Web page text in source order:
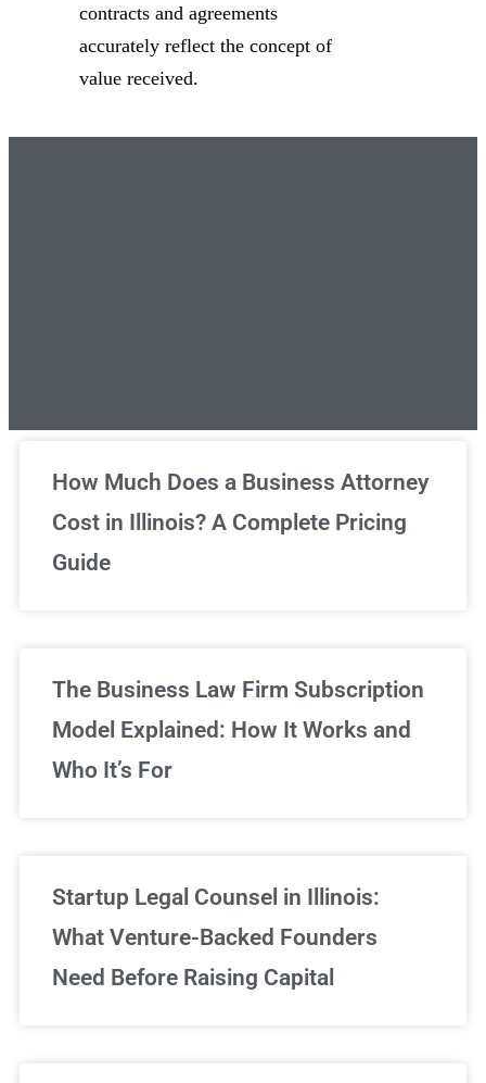
contracts and agreements
accurately reflect the concept of
value received.
Unlimited Legal Consultations
We've got you covered!
How Much Does a Business Attorney
Cost in Illinois? A Complete Pricing
Guide
The Business Law Firm Subscription
Model Explained: How It Works and
Who It’s For
Startup Legal Counsel in Illinois:
What Venture-Backed Founders
Need Before Raising Capital